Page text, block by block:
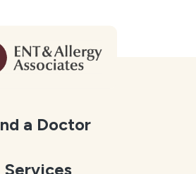
a Doctor
Services